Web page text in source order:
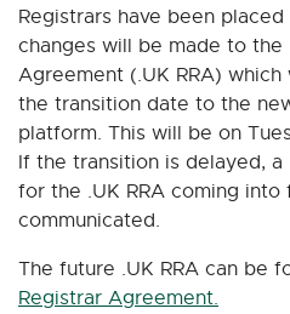
Registrars have been
changes will be made to the
Agreement (.UK RRA)
the transition date to the
platform. This will be on
If the transition is delayed,
for the .UK RRA coming
communicated.
The future .UK RRA can be
Registrar Agreement.